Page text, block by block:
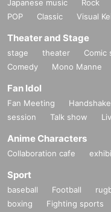
Japanese music Rock
POP
Classic Visual Kei
Theater and Stage
stage theater Comic
Comedy
Mono Manne
Fan Idol
Fan Meeting
session
Talk show
Anime Characters
Collaboration cafe
Sport
baseball Football
boxing
Fighting sports